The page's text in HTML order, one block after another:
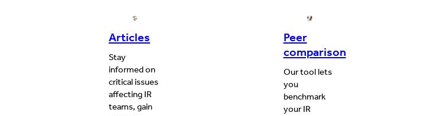
Articles
Stay
informed on
critical issues
affecting IR
teams, gain
Peer
comparison
Our tool lets
you
benchmark
your IR